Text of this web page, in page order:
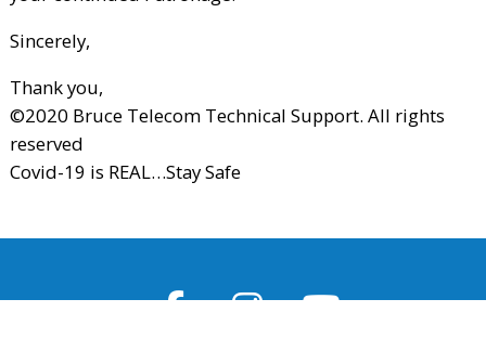
Sincerely,
Thank you,
©2020 Bruce Telecom Technical Support. All rights
reserved
Covid-19 is REAL…Stay Safe
FacebookInstagramYoutube